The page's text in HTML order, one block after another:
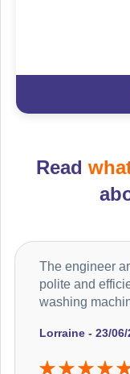
Read
Lorraine - 23/06/
The engineer
polite and
washing